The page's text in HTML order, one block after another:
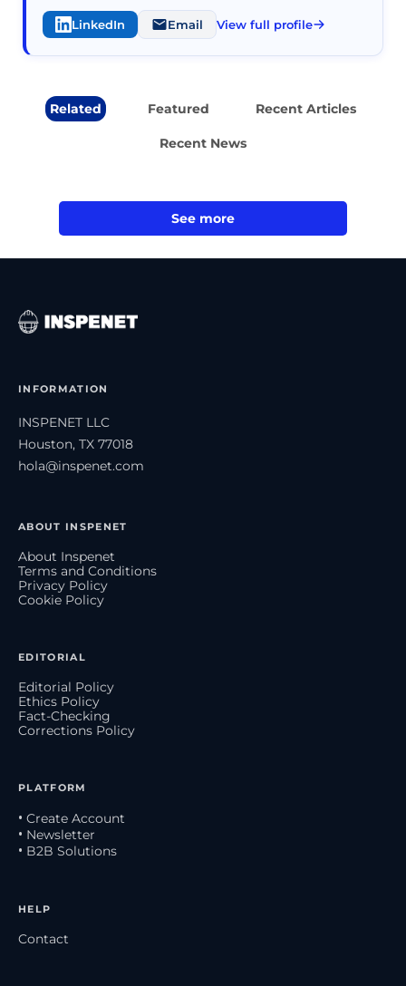
LinkedIn Email View full profile
Related Featured Recent Articles
Recent News
See more
INFORMATION
INSPENET LLC
Houston, TX 77018
hola@inspenet.com
ABOUT INSPENET
About Inspenet
Terms and Conditions
Privacy Policy
Cookie Policy
EDITORIAL
Editorial Policy
Ethics Policy
Fact-Checking
Corrections Policy
PLATFORM
• Create Account
• Newsletter
• B2B Solutions
HELP
Contact